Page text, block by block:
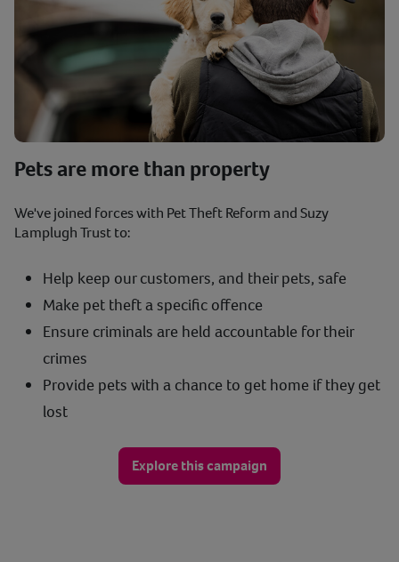
Pets are more than property
We've joined forces with Pet Theft Reform and Suzy
Lamplugh Trust to:
Help keep our customers, and their pets, safe
Make pet theft a specific offence
Ensure criminals are held accountable for their
crimes
Provide pets with a chance to get home if they get
lost
Explore this campaign